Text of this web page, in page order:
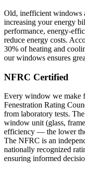
Old, inefficient windows
increasing your energy
performance, energy-
reduce energy costs.
30% of heating and
our windows ensures
NFRC Certified
Every window we make
Fenestration Rating
from laboratory tests.
window unit (glass,
efficiency — the lower
The NFRC is an
nationally recognized
ensuring informed